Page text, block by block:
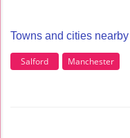
Towns and cities
Salford Manchester